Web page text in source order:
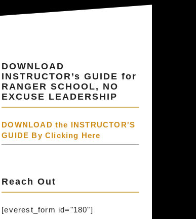
DOWNLOAD
INSTRUCTOR’s GUIDE for
RANGER SCHOOL, NO
EXCUSE LEADERSHIP
DOWNLOAD the INSTRUCTOR'S
GUIDE By Clicking Here
Reach Out
[everest_form id="180"]